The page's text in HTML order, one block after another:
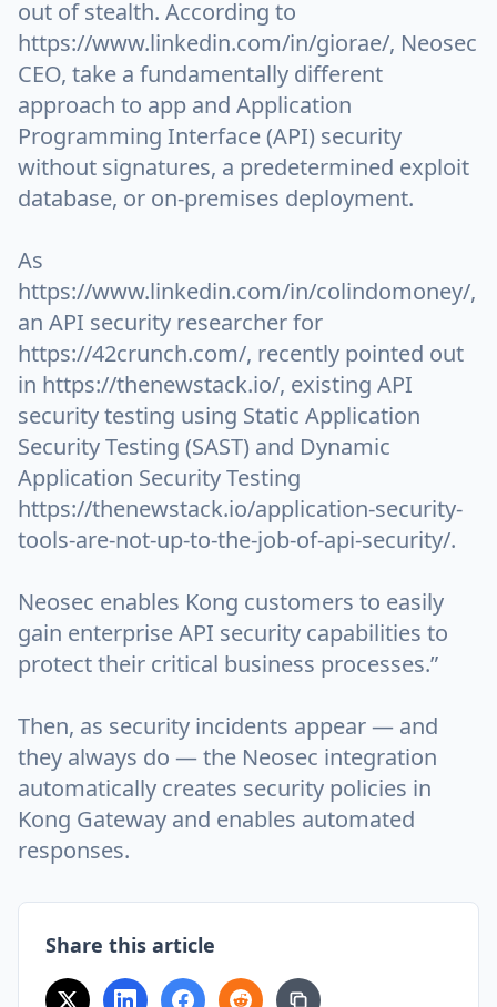
out of stealth. According to
https://www.linkedin.com/in/giorae/, Neosec
CEO, take a fundamentally different
approach to app and Application
Programming Interface (API) security
without signatures, a predetermined exploit
database, or on-premises deployment.
As
https://www.linkedin.com/in/colindomoney/,
an API security researcher for
https://42crunch.com/, recently pointed out
in https://thenewstack.io/, existing API
security testing using Static Application
Security Testing (SAST) and Dynamic
Application Security Testing
https://thenewstack.io/application-security-
tools-are-not-up-to-the-job-of-api-security/.
Neosec enables Kong customers to easily
gain enterprise API security capabilities to
protect their critical business processes.”
Then, as security incidents appear — and
they always do — the Neosec integration
automatically creates security policies in
Kong Gateway and enables automated
responses.
Share this article